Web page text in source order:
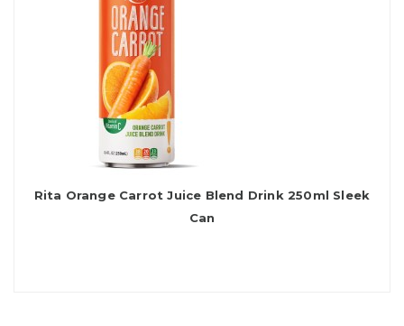
Rita Orange Carrot Juice Blend Drink 250ml Sleek
Can